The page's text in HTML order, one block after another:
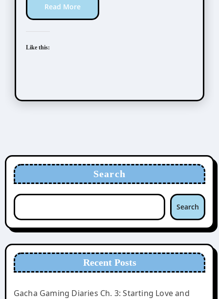
Read More
Like this:
Search
Search
Recent Posts
Gacha Gaming Diaries Ch. 3: Starting Love and